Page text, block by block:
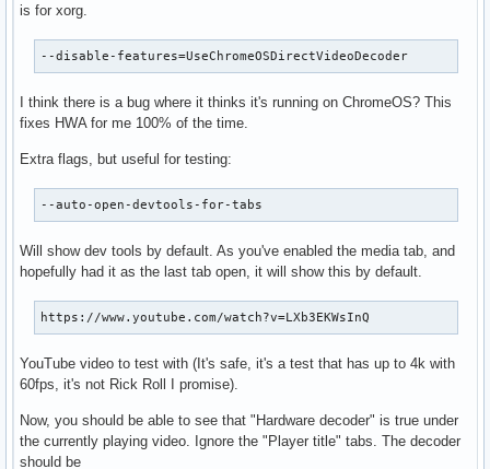
is for xorg.
--disable-features=UseChromeOSDirectVideoDecoder
I think there is a bug where it thinks it's running on ChromeOS? This
fixes HWA for me 100% of the time.
Extra flags, but useful for testing:
--auto-open-devtools-for-tabs
Will show dev tools by default. As you've enabled the media tab, and
hopefully had it as the last tab open, it will show this by default.
https://www.youtube.com/watch?v=LXb3EKWsInQ
YouTube video to test with (It's safe, it's a test that has up to 4k with
60fps, it's not Rick Roll I promise).
Now, you should be able to see that "Hardware decoder" is true under
the currently playing video. Ignore the "Player title" tabs. The decoder
should be